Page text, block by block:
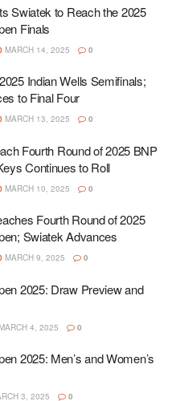
Swiatek to Reach the 2025
Finals
MARCH 14, 2025 0
Indian Wells Semifinals;
to Final Four
MARCH 13, 2025 0
Fourth Round of 2025 BNP
Continues to Roll
MARCH 10, 2025 0
Fourth Round of 2025
Swiatek Advances
MARCH 9, 2025 0
2025: Draw Preview and
4, 2025 0
2025: Men’s and Women’s
3, 2025 0